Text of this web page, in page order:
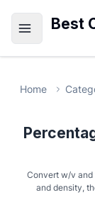
Best
Home
Convert w/v and
and density,